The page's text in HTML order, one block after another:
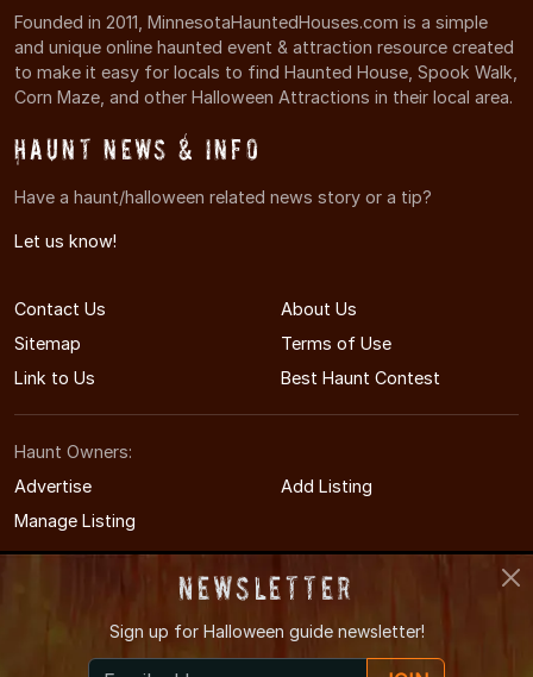
Founded in 2011, MinnesotaHauntedHouses.com is a simple
and unique online haunted event & attraction resource created
to make it easy for locals to find Haunted House, Spook Walk,
Corn Maze, and other Halloween Attractions in their local area.
Haunt News & Info
Have a haunt/halloween related news story or a tip?
Let us know!
Contact Us
About Us
Sitemap
Terms of Use
Link to Us
Best Haunt Contest
Haunt Owners:
Advertise
Add Listing
Manage Listing
© 2011-2026 MinnesotaHauntedHouses.com
Newsletter
Sign up for Halloween guide newsletter!